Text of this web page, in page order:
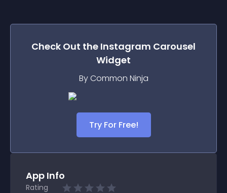
Check Out the Instagram Carousel
Widget
By Common Ninja
Try For Free!
App Info
Rating